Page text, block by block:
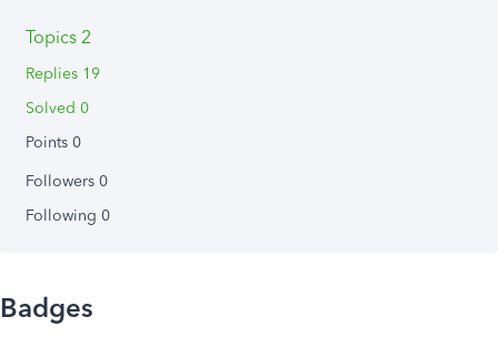
Topics 2
Replies 19
Solved 0
Points 0
Followers 0
Following 0
Badges